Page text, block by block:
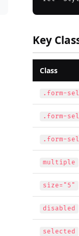
Key
Class
.form-
.form-
.form-
multiple
size="5"
disabled
selected